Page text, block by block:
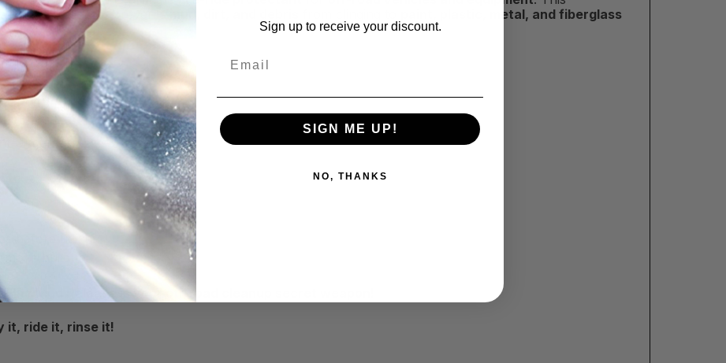
slick barrier that prevents
paint, plastic, metal, and fiberglass
Undercarriages
before riding.
buildup.
Mud Release is your off-road cleanup secret weapon!
it, ride it, rinse it!
Sign up to receive your discount.
SIGN ME UP!
NO, THANKS